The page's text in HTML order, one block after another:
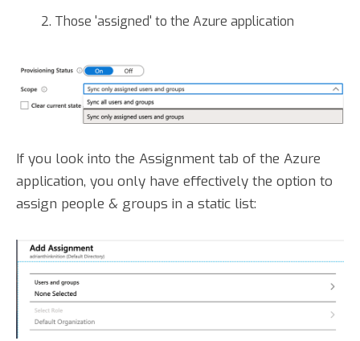
Those 'assigned' to the Azure application
If you look into the Assignment tab of the Azure
application, you only have effectively the option to
assign people & groups in a static list: